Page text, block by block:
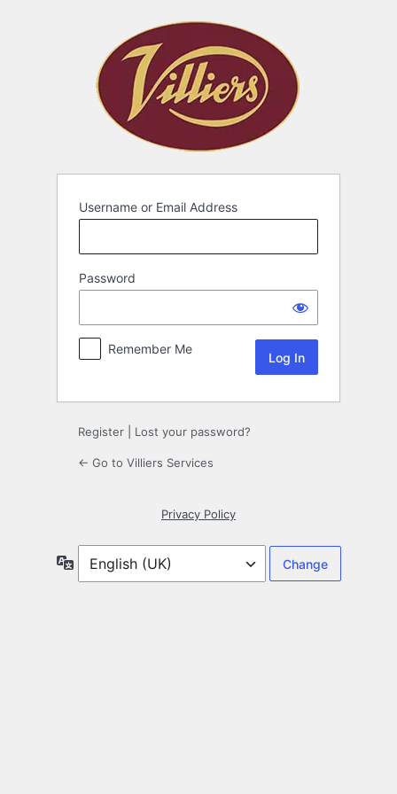
Username or Email Address
Password
Remember Me
Register Lost your password?
← Go to Villiers Services
Privacy Policy
Language